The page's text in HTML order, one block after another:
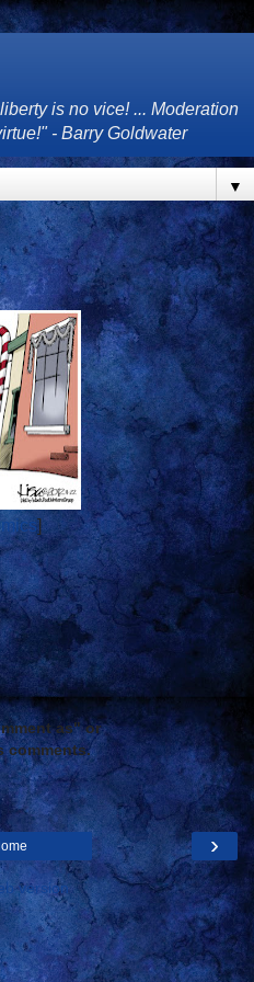
is no vice! ... Moderation
- Barry Goldwater
▼
]
as" or
comments.
›
version